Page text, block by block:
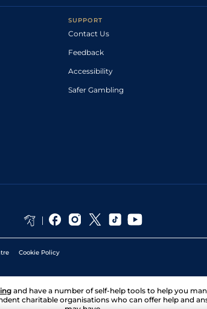
SUPPORT
Contact Us
Feedback
Accessibility
Safer Gambling
Cookie Policy
and have a number of self-help tools to help you
charitable organisations who can offer help and